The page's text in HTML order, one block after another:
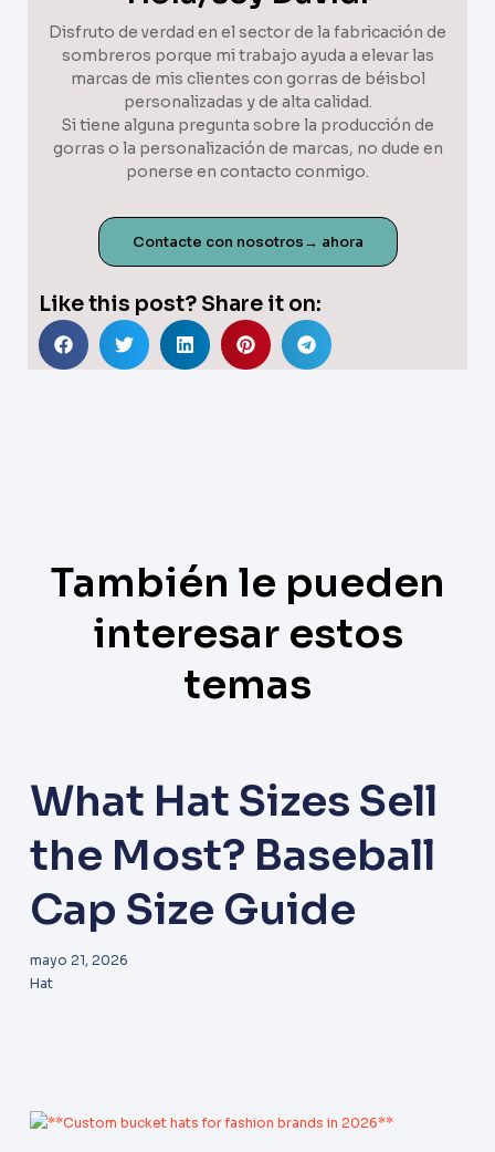
Disfruto de verdad en el sector de la fabricación de
sombreros porque mi trabajo ayuda a elevar las
marcas de mis clientes con gorras de béisbol
personalizadas y de alta calidad.
Si tiene alguna pregunta sobre la producción de
gorras o la personalización de marcas, no dude en
ponerse en contacto conmigo.
Contacte con nosotros→ ahora
Like this post? Share it on:
También le pueden
interesar estos
temas
What Hat Sizes Sell
the Most? Baseball
Cap Size Guide
mayo 21, 2026
Hat